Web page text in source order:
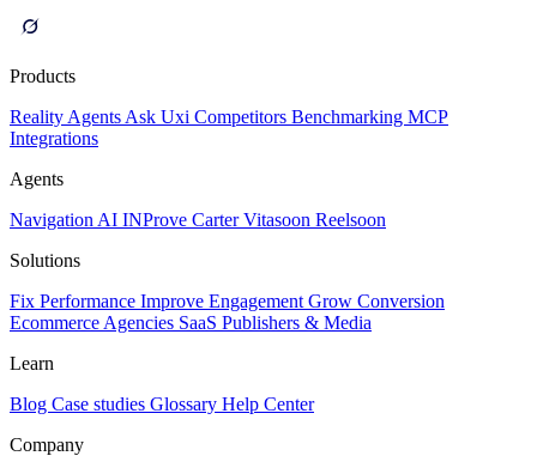
Products
Reality Agents Ask Uxi Competitors Benchmarking MCP
Integrations
Agents
Navigation AI INProve CarterVitasoon Reelsoon
Solutions
Fix Performance Improve Engagement Grow Conversion
Ecommerce Agencies SaaS Publishers & Media
Learn
Blog Case studies Glossary Help Center
Company